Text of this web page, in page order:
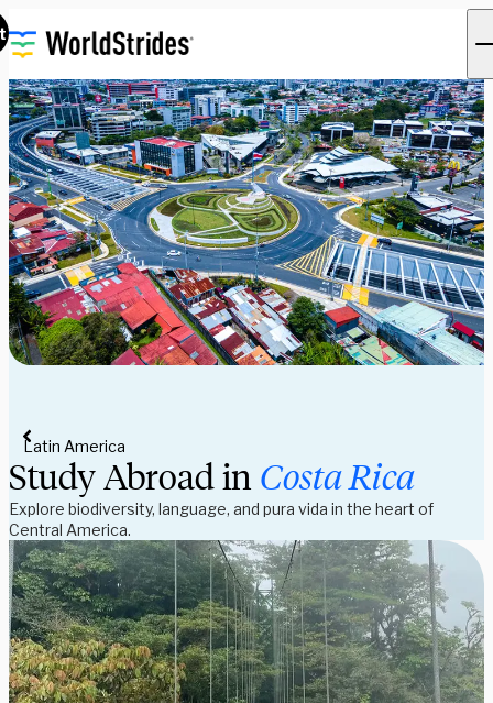
Latin America
Study Abroad in Costa Rica
Explore biodiversity, language, and pura vida in the heart of
Central America.